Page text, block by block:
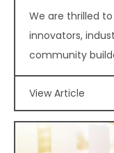
We are thrilled
innovators,
community
View Article